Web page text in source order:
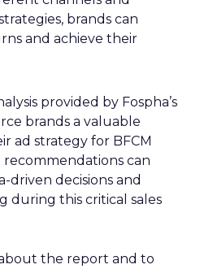
brands can
and achieve their
provided by Fospha’s
brands a valuable
ad strategy for BFCM
recommendations can
driven decisions and
during this critical sales
the report and to